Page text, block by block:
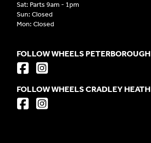
Sat: Parts 9am - 1pm
Sun: Closed
Mon: Closed
FOLLOW WHEELS PETERBOROUGH
FOLLOW WHEELS CRADLEY HEATH